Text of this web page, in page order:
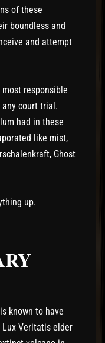
of these
boundless and
and attempt
responsible
court trial.
had in these
like mist,
Ghost
up.
known to have
Veritatis elder